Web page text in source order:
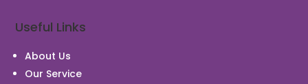
Useful Links
About Us
Our Service